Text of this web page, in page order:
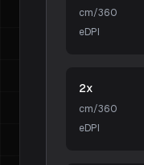
cm/360
eDPI
2x
cm/360
eDPI